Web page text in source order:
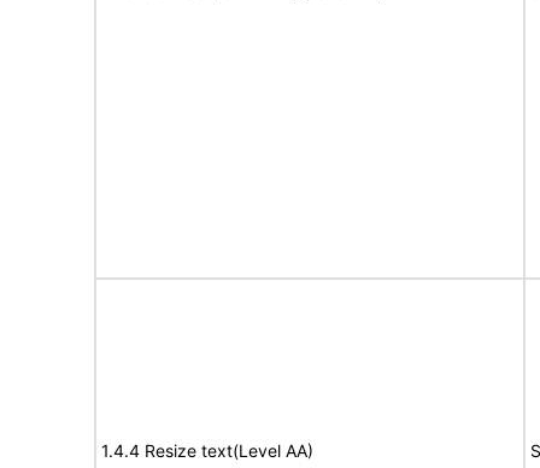
1.4.4 Resize text(Level AA)